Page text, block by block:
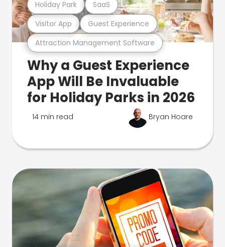
Attraction Management Software
Visitor App Guest Experience
Holiday Park SaaS
Why a Guest Experience
App Will Be Invaluable
for Holiday Parks in 2026
14 min read Bryan Hoare